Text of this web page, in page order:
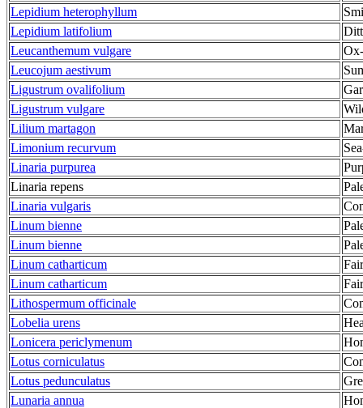
Lepidium heterophyllum
Lepidium latifolium
Leucanthemum vulgare
Leucojum aestivum
Ligustrum ovalifolium
Ligustrum vulgare
Lilium martagon
Limonium recurvum
Linaria purpurea
Linaria repens
Linaria vulgaris
Linum bienne
Linum bienne
Linum catharticum
Linum catharticum
Lithospermum officinale
Lobelia urens
Lonicera periclymenum
Lotus corniculatus
Lotus pedunculatus
Lunaria annua